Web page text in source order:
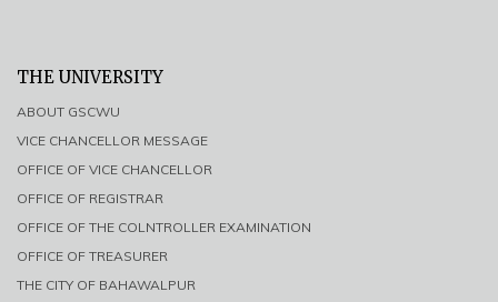
THE UNIVERSITY
ABOUT GSCWU
VICE CHANCELLOR MESSAGE
OFFICE OF VICE CHANCELLOR
OFFICE OF REGISTRAR
OFFICE OF THE COLNTROLLER EXAMINATION
OFFICE OF TREASURER
THE CITY OF BAHAWALPUR